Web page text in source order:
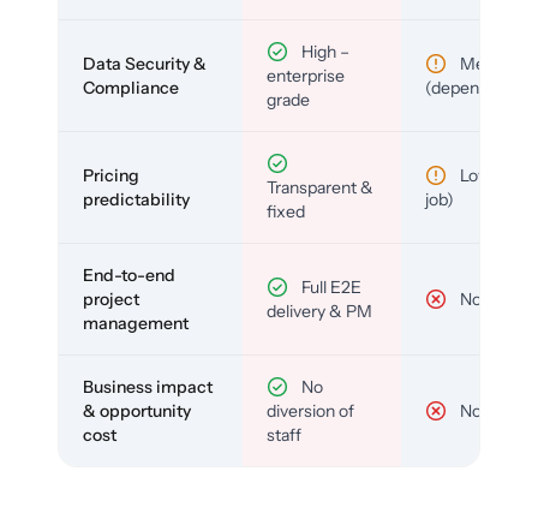
Data Security &
Compliance
High –
enterprise
grade
Medium
(depends)
Pricing
predictability
Transparent &
fixed
Low (per-
job)
End-to-end
project
management
Full E2E
delivery & PM
No
Business impact
& opportunity
cost
No
diversion of
staff
No